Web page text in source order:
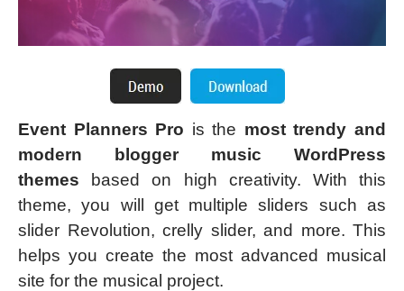
Event Planners Pro is the most trendy and
modern blogger music WordPress
themes based on high creativity. With this
theme, you will get multiple sliders such as
slider Revolution, crelly slider, and more. This
helps you create the most advanced musical
site for the musical project.